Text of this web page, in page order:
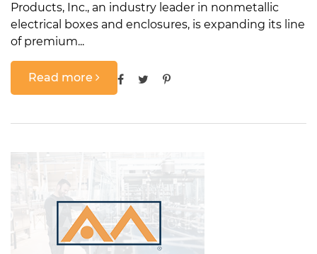
Products, Inc., an industry leader in nonmetallic
electrical boxes and enclosures, is expanding its line
of premium...
Read more